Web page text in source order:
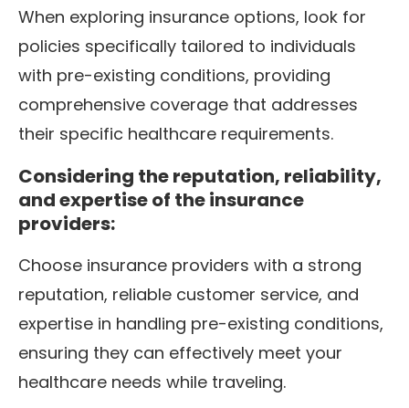
When exploring insurance options, look for
policies specifically tailored to individuals
with pre-existing conditions, providing
comprehensive coverage that addresses
their specific healthcare requirements.
Considering the reputation, reliability,
and expertise of the insurance
providers:
Choose insurance providers with a strong
reputation, reliable customer service, and
expertise in handling pre-existing conditions,
ensuring they can effectively meet your
healthcare needs while traveling.